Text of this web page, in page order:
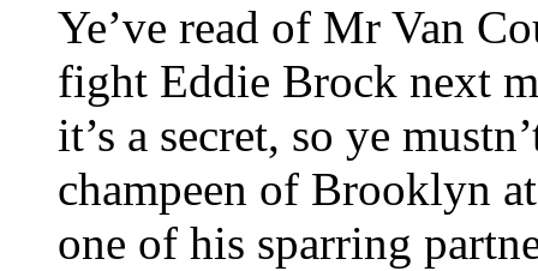
Ye’ve read of Mr Van
fight Eddie Brock next
it’s a secret, so ye
champeen of Brooklyn
one of his sparring